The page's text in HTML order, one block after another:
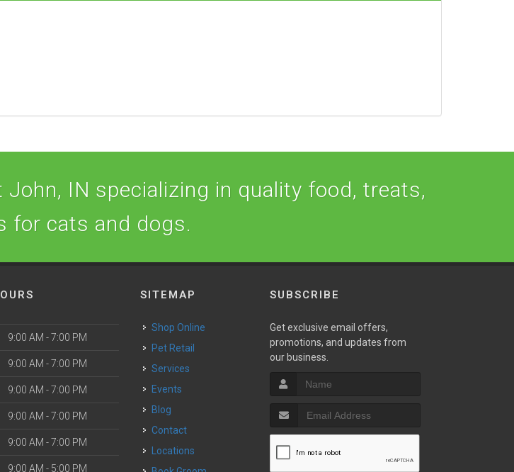
IN specializing in quality food, treats,
for cats and dogs.
9:00 AM - 7:00 PM
9:00 AM - 7:00 PM
9:00 AM - 7:00 PM
9:00 AM - 7:00 PM
9:00 AM - 7:00 PM
9:00 AM - 5:00 PM
SITEMAP
Shop Online
Pet Retail
Services
Events
Blog
Contact
Locations
SUBSCRIBE
Get exclusive email offers,
promotions, and updates from
our business.